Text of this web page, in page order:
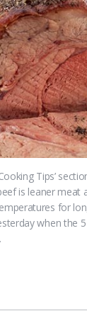
Tips’
is leaner meat
for
when the